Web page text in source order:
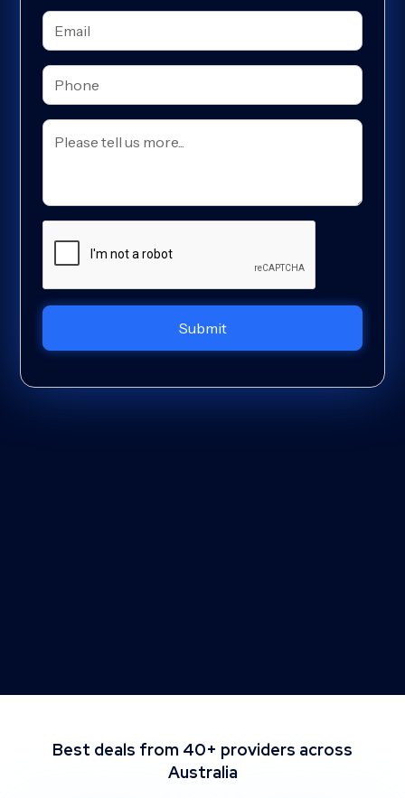
Best deals from 40+ providers across
Australia